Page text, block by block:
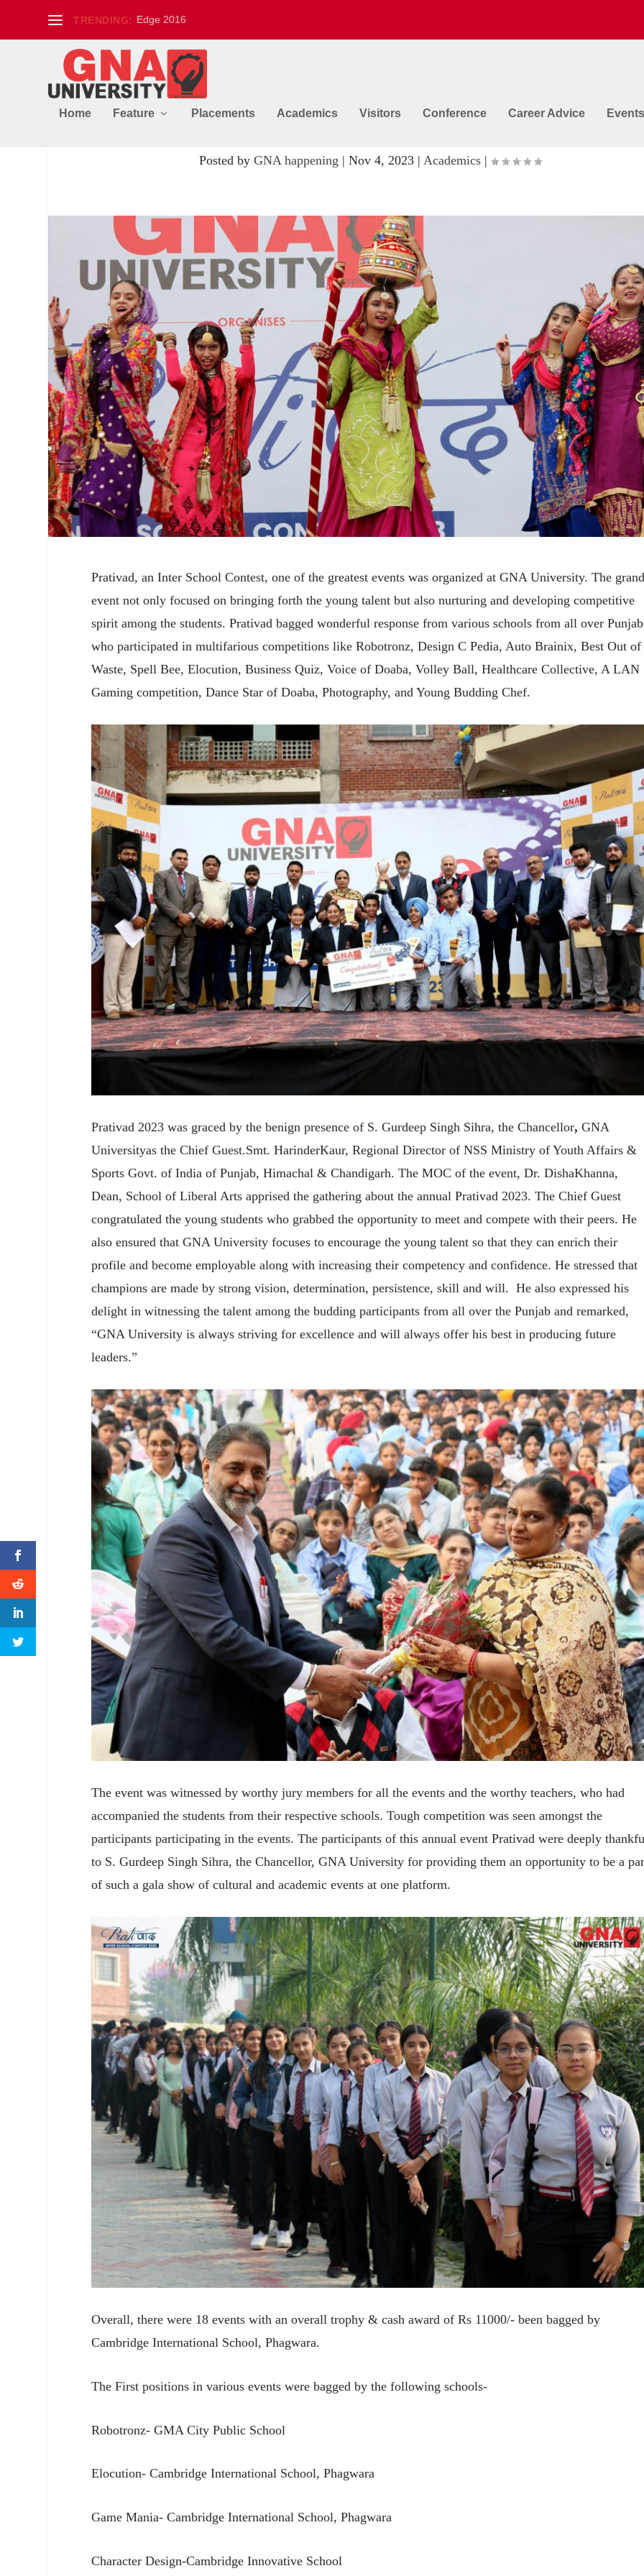
TRENDING: Edge 2016
Home Feature Placements Academics Visitors Conference Career Advice
Posted by GNA happening | Nov 4, 2023| Academics|
Prativad, an Inter School Contest, one of the greatest events was organized at GNA University. The
event not only focused on bringing forth the young talent but also nurturing and developing competitive
spirit among the students. Prativad bagged wonderful response from various schools from all over Punjab
who participated in multifarious competitions like Robotronz, Design C Pedia, Auto Brainix, Best Out of
Waste, Spell Bee, Elocution, Business Quiz, Voice of Doaba, Volley Ball, Healthcare Collective, A LAN
Gaming competition, Dance Star of Doaba, Photography, and Young Budding Chef.
Prativad 2023 was graced by the benign presence of S. Gurdeep Singh Sihra, the Chancellor,GNA
Universityas the Chief Guest.Smt. HarinderKaur, Regional Director of NSS Ministry of Youth Affairs &
Sports Govt. of India of Punjab, Himachal & Chandigarh. The MOC of the event, Dr. DishaKhanna,
Dean, School of Liberal Arts apprised the gathering about the annual Prativad 2023. The Chief Guest
congratulated the young students who grabbed the opportunity to meet and compete with their peers. He
also ensured that GNA University focuses to encourage the young talent so that they can enrich their
profile and become employable along with increasing their competency and confidence. He stressed that
champions are made by strong vision, determination, persistence, skill and will. He also expressed his
delight in witnessing the talent among the budding participants from all over the Punjab and remarked,
“GNA University is always striving for excellence and will always offer his best in producing future
leaders.”
The event was witnessed by worthy jury members for all the events and the worthy teachers, who had
accompanied the students from their respective schools. Tough competition was seen amongst the
participants participating in the events. The participants of this annual event Prativad were deeply
to S. Gurdeep Singh Sihra, the Chancellor, GNA University for providing them an opportunity to be a
of such a gala show of cultural and academic events at one platform.
Overall, there were 18 events with an overall trophy & cash award of Rs 11000/- been bagged by
Cambridge International School, Phagwara.
The First positions in various events were bagged by the following schools-
Robotronz- GMA City Public School
Elocution- Cambridge International School, Phagwara
Game Mania- Cambridge International School, Phagwara
Character Design-Cambridge Innovative School